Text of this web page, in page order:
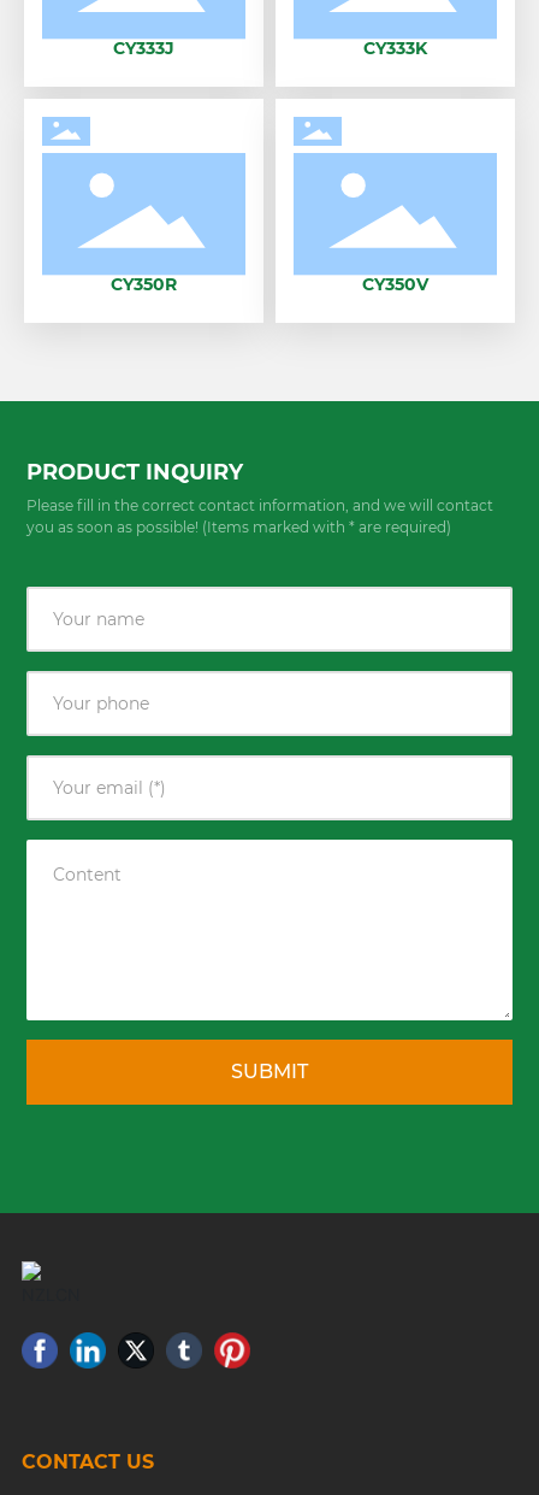
CY333J CY333K
CY350R CY350V
PRODUCT INQUIRY
Please fill in the correct contact information, and we will contact
you as soon as possible! (Items marked with * are required)
SUBMIT
CONTACT US